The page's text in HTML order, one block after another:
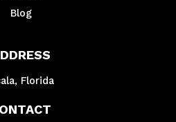
Blog
Florida